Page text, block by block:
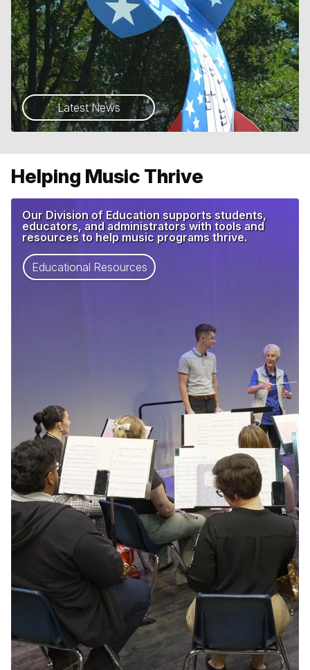
Latest News
Helping Music Thrive
Our Division of Education supports students,
educators, and administrators with tools and
resources to help music programs thrive.
Educational Resources